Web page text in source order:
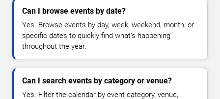
Can I browse events by date?
Yes. Browse events by day, week, weekend, month, or
specific dates to quickly find what's happening
throughout the year.
Can I search events by category or venue?
Yes. Filter the calendar by event category, venue,